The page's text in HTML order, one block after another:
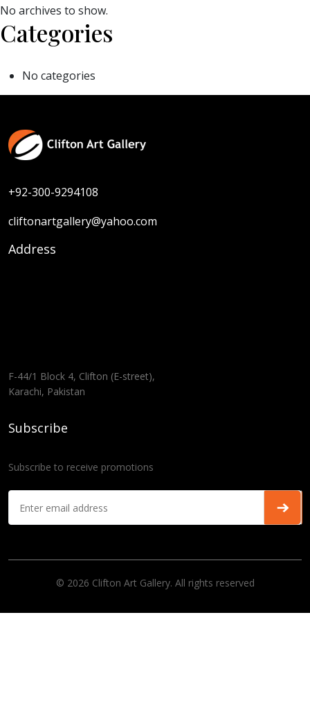
No archives to show.
Categories
No categories
+92-300-9294108
cliftonartgallery@yahoo.com
Address
F-44/1 Block 4, Clifton (E-street),
Karachi, Pakistan
Subscribe
Subscribe to receive promotions
© 2026 Clifton Art Gallery. All rights reserved